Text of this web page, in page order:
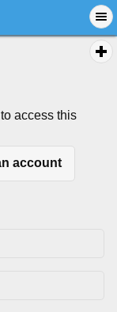
access this
account